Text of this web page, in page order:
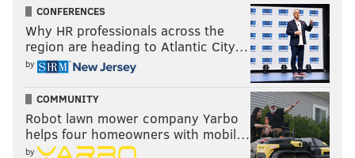
CONFERENCES
Why HR professionals across the
region are heading to Atlantic City…
by
COMMUNITY
Robot lawn mower company Yarbo
helps four homeowners with mobil…
by